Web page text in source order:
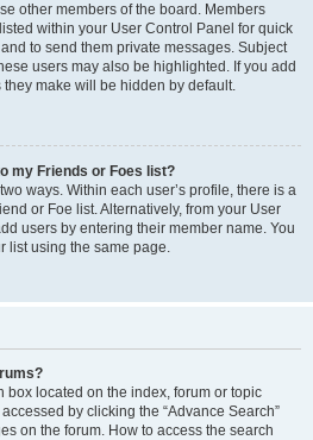
other members of the board. Members
within your User Control Panel for quick
to send them private messages. Subject
users may also be highlighted. If you add
make will be hidden by default.
my Friends or Foes list?
ways. Within each user’s profile, there is a
or Foe list. Alternatively, from your User
users by entering their member name. You
list using the same page.
box located on the index, forum or topic
by clicking the “Advance Search”
on the forum. How to access the search